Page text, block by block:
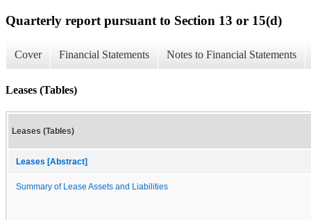
Quarterly report pursuant to Section 13 or 15(d)
Cover Financial Statements Notes to Financial Statements
Leases (Tables)
Leases (Tables)
Leases [Abstract]
Summary of Lease Assets and Liabilities